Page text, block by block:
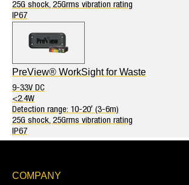
25G shock, 25Grms vibration rating
IP67
PreView® WorkSight for Waste
9-33V DC
<2.4W
Detection range: 10-20′ (3-6m)
25G shock, 25Grms vibration rating
IP67
COMPANY